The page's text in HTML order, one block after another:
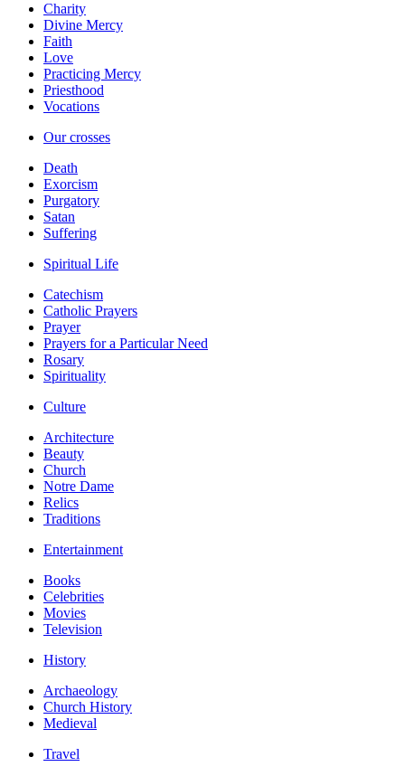
Charity
Divine Mercy
Faith
Love
Practicing Mercy
Priesthood
Vocations
Our crosses
Death
Exorcism
Purgatory
Satan
Suffering
Spiritual Life
Catechism
Catholic Prayers
Prayer
Prayers for a Particular Need
Rosary
Spirituality
Culture
Architecture
Beauty
Church
Notre Dame
Relics
Traditions
Entertainment
Books
Celebrities
Movies
Television
History
Archaeology
Church History
Medieval
Travel